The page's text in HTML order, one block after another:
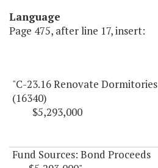
Language
Page 475, after line 17, insert:
"C-23.16 Renovate Dormitories
(16340)
$5,293,000
Fund Sources: Bond Proceeds